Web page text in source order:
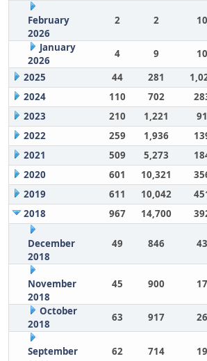
February
2026
2 2 10
January
2026
4 9 10
2025
44 281
2024
110 702
2023
210 1,221 91
2022
259 1,936
2021
509 5,273
2020
601 10,321
2019
611 10,042
2018
967 14,700
December
2018
49 846 43
November
2018
45 900 17
October
2018
63 917 26
September
62 714 19